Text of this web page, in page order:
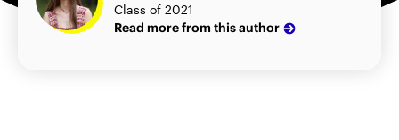
Class of 2021
Read more from this author